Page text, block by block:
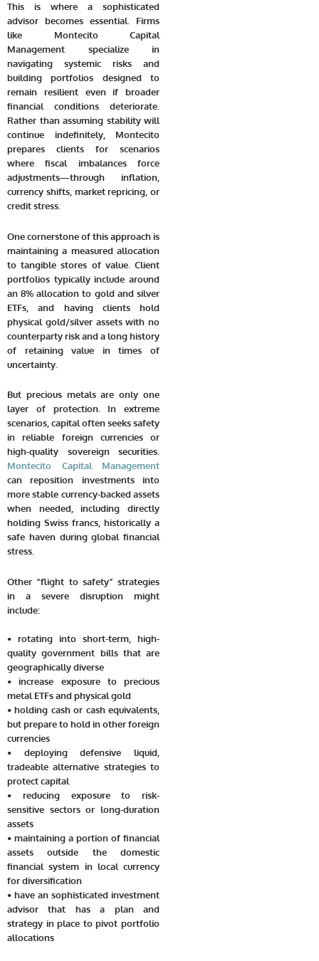
This is where a sophisticated
advisor becomes essential. Firms
like Montecito Capital
Management specialize in
navigating systemic risks and
building portfolios designed to
remain resilient even if broader
financial conditions deteriorate.
Rather than assuming stability will
continue indefinitely, Montecito
prepares clients for scenarios
where fiscal imbalances force
adjustments—through inflation,
currency shifts, market repricing, or
credit stress.
One cornerstone of this approach is
maintaining a measured allocation
to tangible stores of value. Client
portfolios typically include around
an 8% allocation to gold and silver
ETFs, and having clients hold
physical gold/silver assets with no
counterparty risk and a long history
of retaining value in times of
uncertainty.
But precious metals are only one
layer of protection. In extreme
scenarios, capital often seeks safety
in reliable foreign currencies or
high-quality sovereign securities.
Montecito Capital Management
can reposition investments into
more stable currency-backed assets
when needed, including directly
holding Swiss francs, historically a
safe haven during global financial
stress.
Other “flight to safety” strategies
in a severe disruption might
include:
• rotating into short-term, high-
quality government bills that are
geographically diverse
• increase exposure to precious
metal ETFs and physical gold
• holding cash or cash equivalents,
but prepare to hold in other foreign
currencies
• deploying defensive liquid,
tradeable alternative strategies to
protect capital
• reducing exposure to risk-
sensitive sectors or long-duration
assets
• maintaining a portion of financial
assets outside the domestic
financial system in local currency
for diversification
• have an sophisticated investment
advisor that has a plan and
strategy in place to pivot portfolio
allocations